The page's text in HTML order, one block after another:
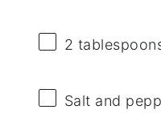
2
Salt and